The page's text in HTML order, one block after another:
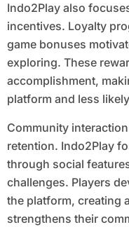
Indo2Play also
incentives. Loyalty
game bonuses
exploring. These
accomplishment,
platform and less
Community
retention. Indo2Play
through social
challenges. Players
the platform, creating
strengthens their